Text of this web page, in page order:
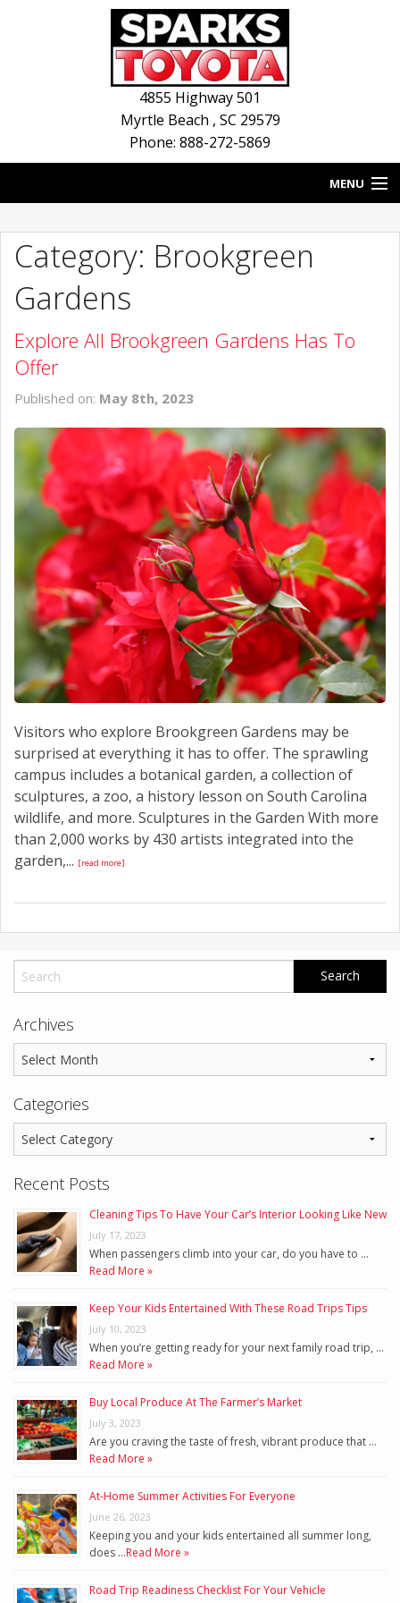
4855 Highway 501
Myrtle Beach , SC 29579
Phone: 888-272-5869
MENU
BLOG
NEW INVENTORY
USED INVENTORY
CONTACT US
Category: Brookgreen
Gardens
Explore All Brookgreen Gardens Has To
Offer
Published on: May 8th, 2023
Visitors who explore Brookgreen Gardens may be
surprised at everything it has to offer. The sprawling
campus includes a botanical garden, a collection of
sculptures, a zoo, a history lesson on South Carolina
wildlife, and more. Sculptures in the Garden With more
than 2,000 works by 430 artists integrated into the
garden,... [read more]
Archives
Categories
Recent Posts
Cleaning Tips To Have Your Car’s Interior Looking Like New
July 17, 2023
When passengers climb into your car, do you have to …
Read More »
Keep Your Kids Entertained With These Road Trips Tips
July 10, 2023
When you’re getting ready for your next family road trip, …
Read More »
Buy Local Produce At The Farmer’s Market
July 3, 2023
Are you craving the taste of fresh, vibrant produce that …
Read More »
At-Home Summer Activities For Everyone
June 26, 2023
Keeping you and your kids entertained all summer long,
does …Read More »
Road Trip Readiness Checklist For Your Vehicle